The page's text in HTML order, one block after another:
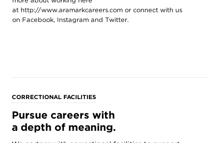
at http://www.aramarkcareers.com or connect with us
on Facebook, Instagram and Twitter.
CORRECTIONAL FACILITIES
Pursue careers with
a depth of meaning.